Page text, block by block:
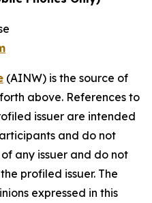
(AINW) is the source of
above. References to
issuer are intended
and do not
any issuer and do not
profiled issuer. The
expressed in this